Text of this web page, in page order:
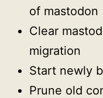
of mastodon
Clear
migration
Start newly
Prune old